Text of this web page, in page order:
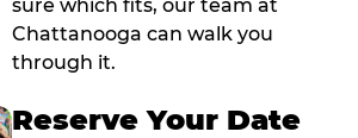
sure which fits, our team at
Chattanooga can walk you
through it.
Reserve Your Date